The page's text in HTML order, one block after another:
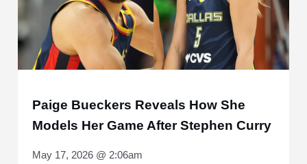
Paige Bueckers Reveals How She
Models Her Game After Stephen Curry
May 17, 2026 @ 2:06am